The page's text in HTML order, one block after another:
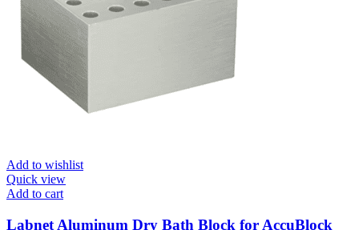
Add to wishlist
Quick view
Add to cart
Labnet Aluminum Dry Bath Block for AccuBlock